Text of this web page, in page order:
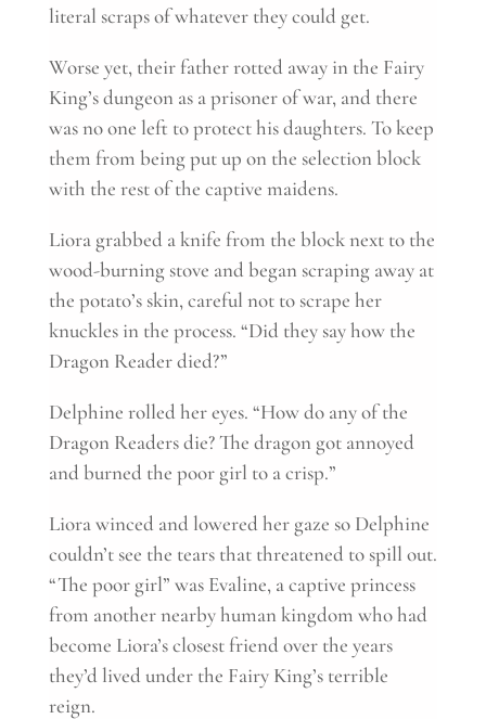
literal scraps of whatever they could get.
Worse yet, their father rotted away in the Fairy
King’s dungeon as a prisoner of war, and there
was no one left to protect his daughters. To keep
them from being put up on the selection block
with the rest of the captive maidens.
Liora grabbed a knife from the block next to the
wood-burning stove and began scraping away at
the potato’s skin, careful not to scrape her
knuckles in the process. “Did they say how the
Dragon Reader died?”
Delphine rolled her eyes. “How do any of the
Dragon Readers die? The dragon got annoyed
and burned the poor girl to a crisp.”
Liora winced and lowered her gaze so Delphine
couldn’t see the tears that threatened to spill out.
“The poor girl” was Evaline, a captive princess
from another nearby human kingdom who had
become Liora’s closest friend over the years
they’d lived under the Fairy King’s terrible
reign.